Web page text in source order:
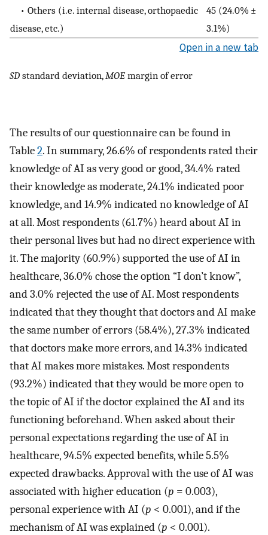
• Others (i.e. internal disease, orthopaedic
disease, etc.)
45 (24.0% ±
3.1%)
Open in a new tab
SD standard deviation,MOE margin of error
The results of our questionnaire can be found in
Table2. In summary, 26.6% of respondents rated their
knowledge of AI as very good or good, 34.4% rated
their knowledge as moderate, 24.1% indicated poor
knowledge, and 14.9% indicated no knowledge of AI
at all. Most respondents (61.7%) heard about AI in
their personal lives but had no direct experience with
it. The majority (60.9%) supported the use of AI in
healthcare, 36.0% chose the option “I don’t know”,
and 3.0% rejected the use of AI. Most respondents
indicated that they thought that doctors and AI make
the same number of errors (58.4%), 27.3% indicated
that doctors make more errors, and 14.3% indicated
that AI makes more mistakes. Most respondents
(93.2%) indicated that they would be more open to
the topic of AI if the doctor explained the AI and its
functioning beforehand. When asked about their
personal expectations regarding the use of AI in
healthcare, 94.5% expected benefits, while 5.5%
expected drawbacks. Approval with the use of AI was
associated with higher education (p = 0.003),
personal experience with AI (p < 0.001), and if the
mechanism of AI was explained (p < 0.001).